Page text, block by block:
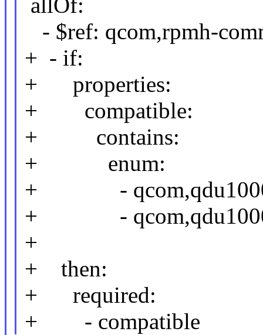
allOf:
- $ref: qcom,rpmh-
+ - if:
+ properties:
+ compatible:
+ contains:
+ enum:
+ -
+ -
+
+ then:
+ required:
+ - compatible